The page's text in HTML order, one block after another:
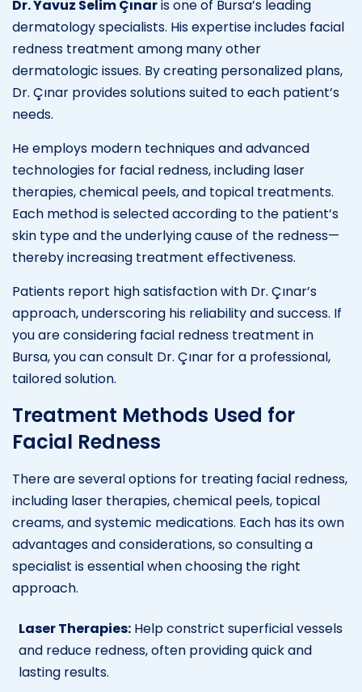
Dr. Yavuz Selim Çınaris one of Bursa’s leading
dermatology specialists. His expertise includes facial
redness treatment among many other
dermatologic issues. By creating personalized plans,
Dr. Çınar provides solutions suited to each patient’s
needs.
He employs modern techniques and advanced
technologies for facial redness, including laser
therapies, chemical peels, and topical treatments.
Each method is selected according to the patient’s
skin type and the underlying cause of the redness—
thereby increasing treatment effectiveness.
Patients report high satisfaction with Dr. Çınar’s
approach, underscoring his reliability and success. If
you are considering facial redness treatment in
Bursa, you can consult Dr. Çınar for a professional,
tailored solution.
Treatment Methods Used for
Facial Redness
There are several options for treating facial redness,
including laser therapies, chemical peels, topical
creams, and systemic medications. Each has its own
advantages and considerations, so consulting a
specialist is essential when choosing the right
approach.
Laser Therapies: Help constrict superficial vessels
and reduce redness, often providing quick and
lasting results.